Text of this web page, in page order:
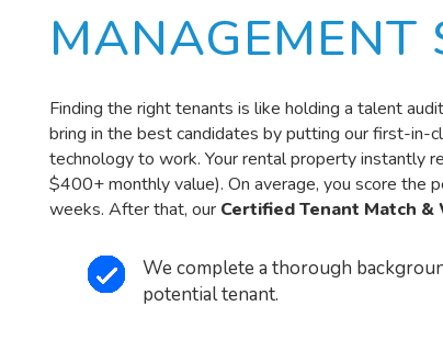
MANAGEMENT
Finding the right tenants is like holding a talent
bring in the best candidates by putting our first-in-
technology to work. Your rental property instantly
$400+ monthly value). On average, you score the
weeks. After that, our Certified Tenant Match
We complete a thorough
potential tenant.